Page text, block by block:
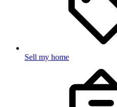
Sell my home